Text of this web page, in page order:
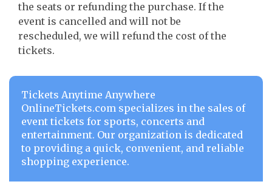
the seats or refunding the purchase. If the
event is cancelled and will not be
rescheduled, we will refund the cost of the
tickets.
Tickets Anytime Anywhere
OnlineTickets.com specializes in the sales of
event tickets for sports, concerts and
entertainment. Our organization is dedicated
to providing a quick, convenient, and reliable
shopping experience.